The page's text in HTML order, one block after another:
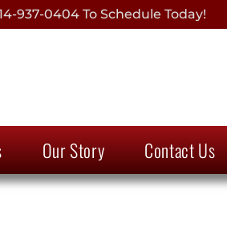
937-0404 To Schedule Today!
Our Story Contact Us